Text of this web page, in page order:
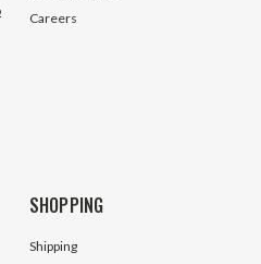
Careers
SHOPPING
Shipping